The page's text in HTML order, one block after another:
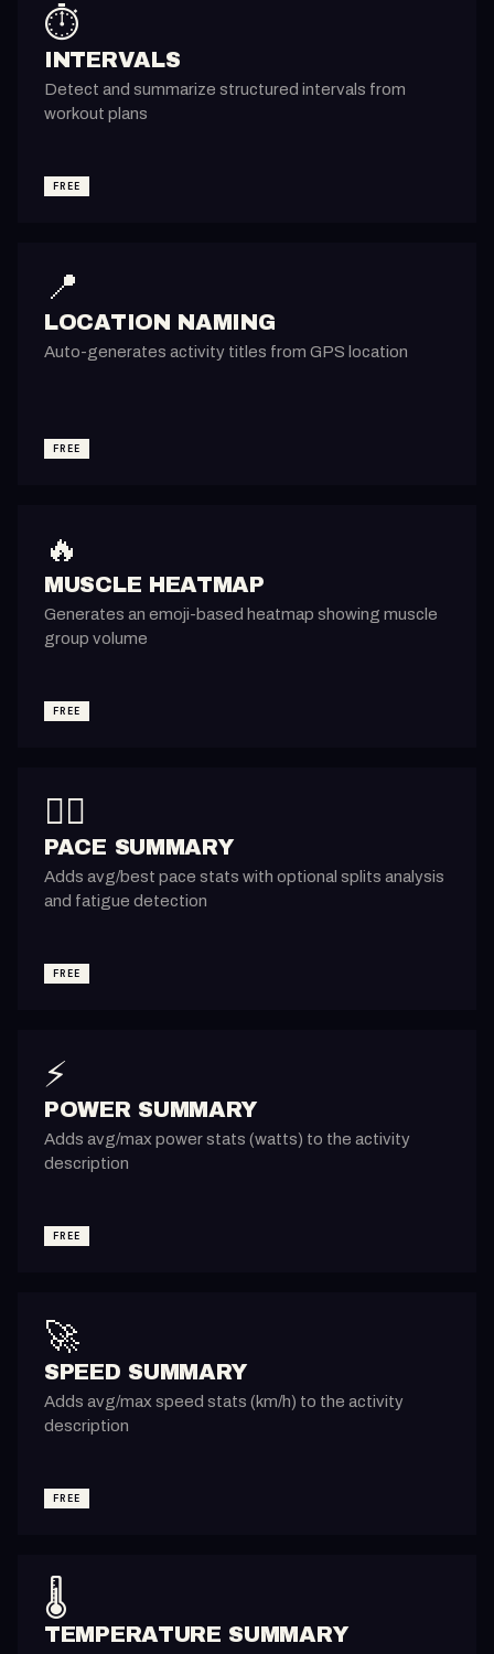
⏱️
INTERVALS
Detect and summarize structured intervals from
workout plans
FREE
📍
LOCATION NAMING
Auto-generates activity titles from GPS location
FREE
🔥
MUSCLE HEATMAP
Generates an emoji-based heatmap showing muscle
group volume
FREE
🏃‍♂️
PACE SUMMARY
Adds avg/best pace stats with optional splits analysis
and fatigue detection
FREE
⚡
POWER SUMMARY
Adds avg/max power stats (watts) to the activity
description
FREE
🚀
SPEED SUMMARY
Adds avg/max speed stats (km/h) to the activity
description
FREE
🌡️
TEMPERATURE SUMMARY